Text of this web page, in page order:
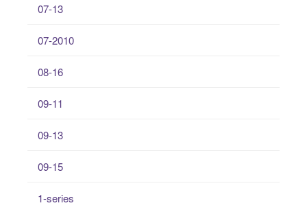
07-13
07-2010
08-16
09-11
09-13
09-15
1-series